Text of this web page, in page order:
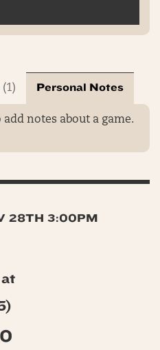
(1) Personal Notes
add notes about a game.
28TH 3:00PM
at